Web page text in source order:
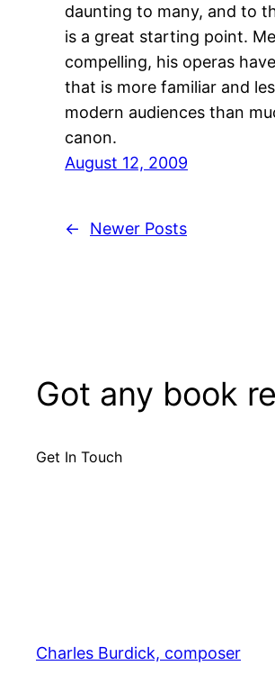
daunting to many, and to
is a great starting point.
compelling, his operas
that is more familiar and
modern audiences than
canon.
August 12, 2009
← Newer Posts
Got any book
Get In Touch
Charles Burdick, composer